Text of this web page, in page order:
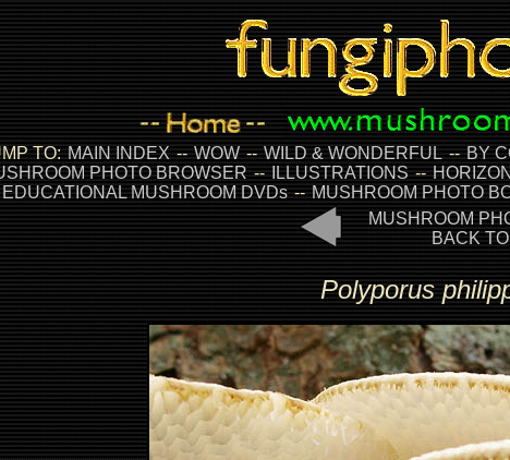
TO:MAIN INDEX--WOW--WILD & WONDERFUL--BY
PHOTO BROWSER--ILLUSTRATIONS--
EDUCATIONAL MUSHROOM DVDs--MUSHROOM PHOTO
MUSHROOM
BACK
Polyporus